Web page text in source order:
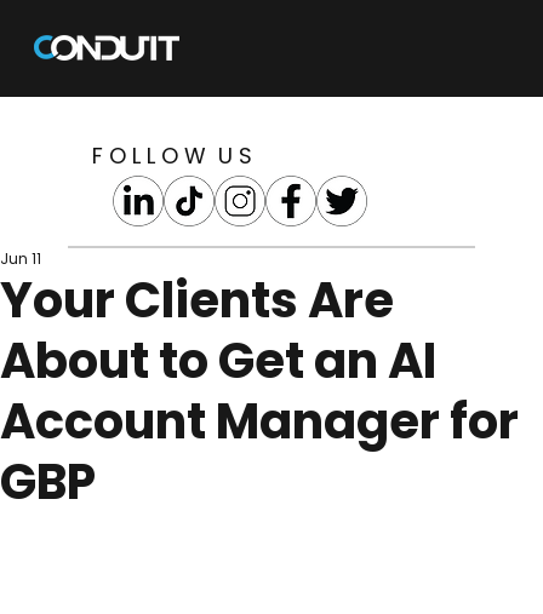
F O L L O W U S
Your Clients Are
About to Get an AI
Account Manager for
GBP
Jun 11